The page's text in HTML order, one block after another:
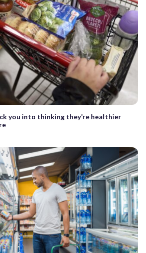
you into thinking they’re healthier